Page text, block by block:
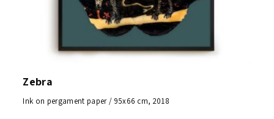
Zebra
Ink on pergament paper / 95x66 cm, 2018